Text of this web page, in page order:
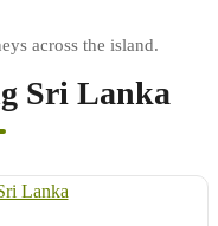
Sri Lanka